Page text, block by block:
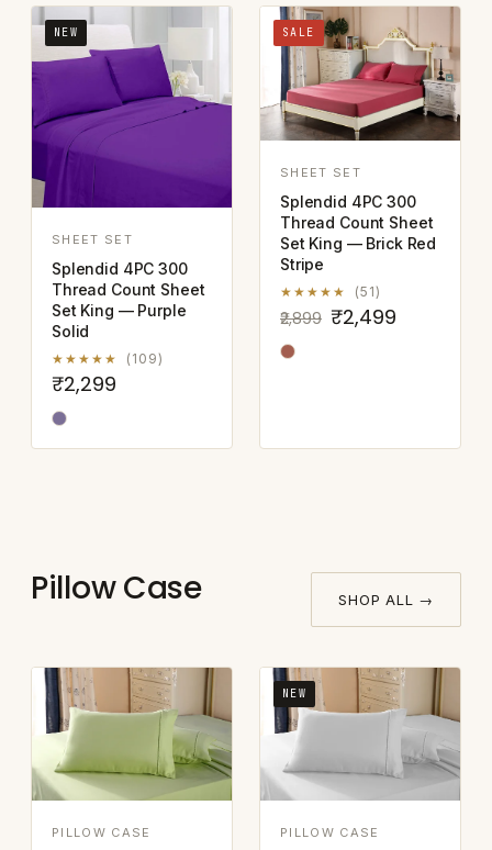
NEW
SHEET SET
Splendid 4PC 300
Thread Count Sheet
Set King — Purple
Solid
★★★★★ (109)
₹2,299
SALE
SHEET SET
Splendid 4PC 300
Thread Count Sheet
Set King — Brick Red
Stripe
★★★★★ (51)
₹2,899 ₹2,499
Pillow Case SHOP ALL →
PILLOW CASE
NEW
PILLOW CASE